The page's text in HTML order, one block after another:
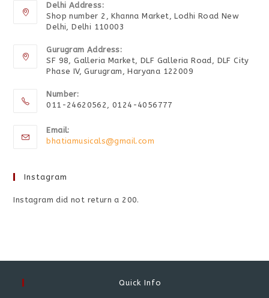
Delhi Address:
Shop number 2, Khanna Market, Lodhi Road New
Delhi, Delhi 110003
Gurugram Address:
SF 98, Galleria Market, DLF Galleria Road, DLF City
Phase IV, Gurugram, Haryana 122009
Number:
011-24620562, 0124-4056777
Email:
bhatiamusicals@gmail.com
Instagram
Instagram did not return a 200.
Quick Info